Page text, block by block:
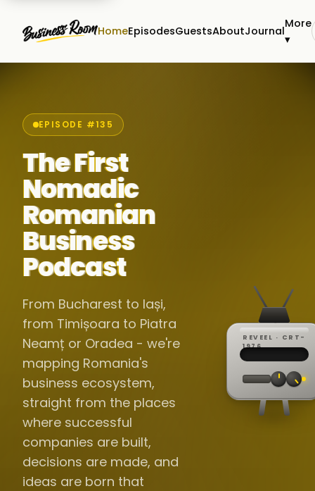
HomeEpisodesGuestsAboutJournal
More
▾
EPISODE #135
The First
Nomadic
Romanian
Business
Podcast
From Bucharest to Iași,
from Timișoara to Piatra
Neamț or Oradea - we're
mapping Romania's
business ecosystem,
straight from the places
where successful
companies are built,
decisions are made, and
ideas are born that
REVEEL · CRT-
1976REC ·
·
60Hz
// LIVE
▸
//
▸▸▸